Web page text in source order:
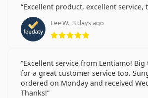
Excellent product, excellent service,
Lee W., 3 days ago
Rating 5 from 5
Excellent service from Lentiamo! Big
for a great customer service too.
ordered on Monday and received
Thanks!